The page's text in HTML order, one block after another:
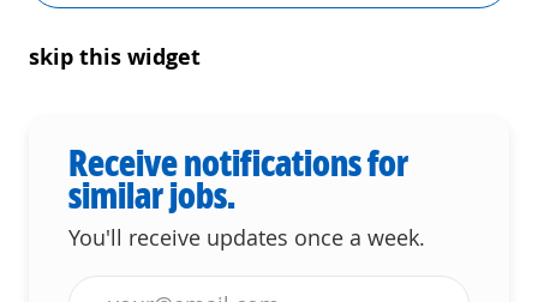
skip this widget
Receive notifications for
similar jobs.
You'll receive updates once a week.